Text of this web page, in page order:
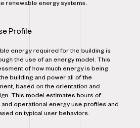
renewable energy systems.
Profile
energy required for the building is
the use of an energy model. This
of how much energy is being
building and power all of the
based on the orientation and
This model estimates hours of
operational energy use profiles and
on typical user behaviors.